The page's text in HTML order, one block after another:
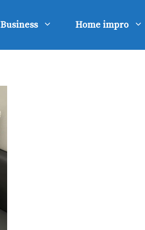
Business Home impro